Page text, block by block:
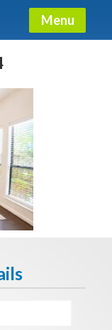
Menu
Guide